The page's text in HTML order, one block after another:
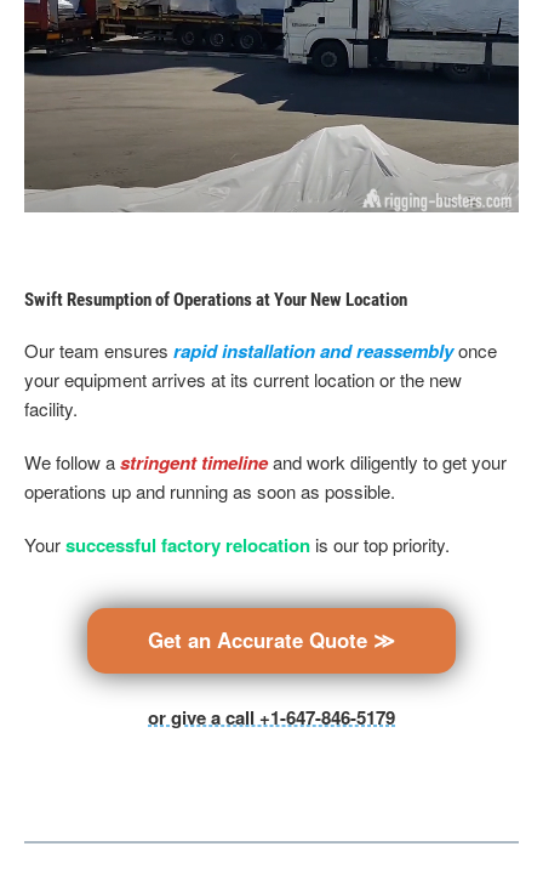
Swift Resumption of Operations at Your New Location
Our team ensures rapid installation and reassemblyonce
your equipment arrives at its current location or the new
facility.
We follow astringent timelineand work diligently to get your
operations up and running as soon as possible.
Yoursuccessful factory relocation is our top priority.
Get an Accurate Quote ≫
or give a call +1-647-846-5179